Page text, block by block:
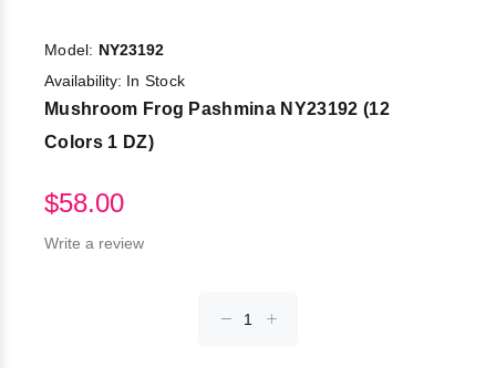
Model: NY23192
Availability: In Stock
Mushroom Frog Pashmina NY23192 (12
Colors 1 DZ)
$58.00
Write a review